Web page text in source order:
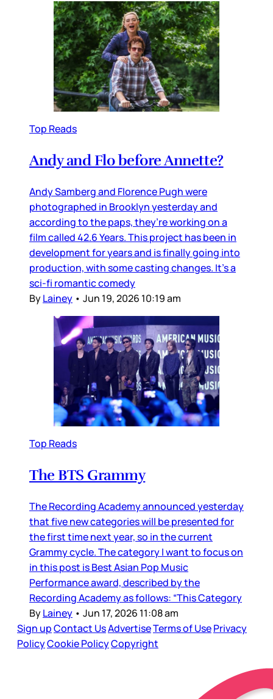
Top Reads
Andy and Flo before Annette?
Andy Samberg and Florence Pugh were
photographed in Brooklyn yesterday and
according to the paps, they’re working on a
film called 42.6 Years. This project has been in
development for years and is finally going into
production, with some casting changes. It’s a
sci-fi romantic comedy
ByLainey • Jun 19, 2026 10:19 am
Top Reads
The BTS Grammy
The Recording Academy announced yesterday
that five new categories will be presented for
the first time next year, so in the current
Grammy cycle. The category I want to focus on
in this post is Best Asian Pop Music
Performance award, described by the
Recording Academy as follows: “This Category
ByLainey • Jun 17, 2026 11:08 am
Sign upContact UsAdvertiseTerms of UsePrivacy
PolicyCookie PolicyCopyright